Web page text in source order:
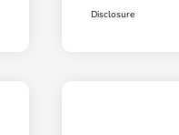
Disclosure